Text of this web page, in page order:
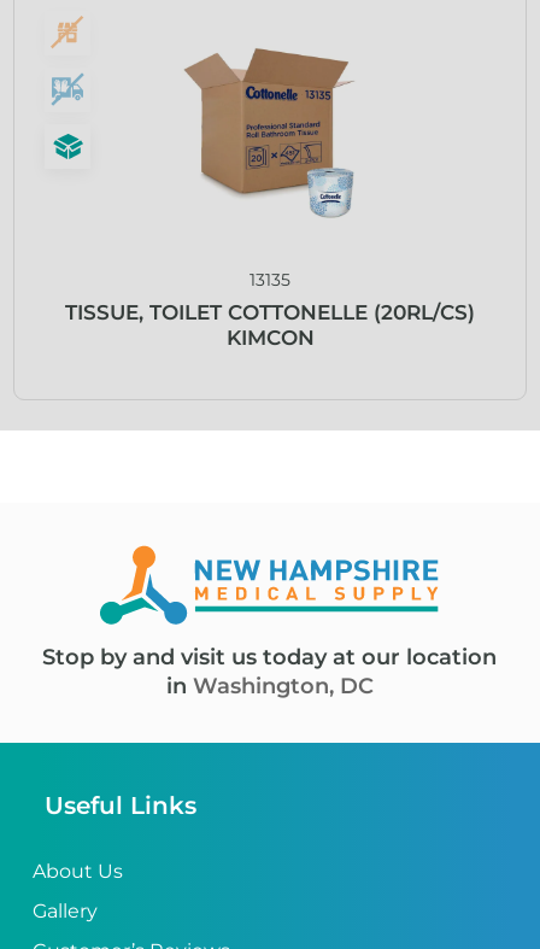
13135
TISSUE, TOILET COTTONELLE (20RL/CS)
KIMCON
Stop by and visit us today at our location
in Washington, DC
Useful Links
About Us
Gallery